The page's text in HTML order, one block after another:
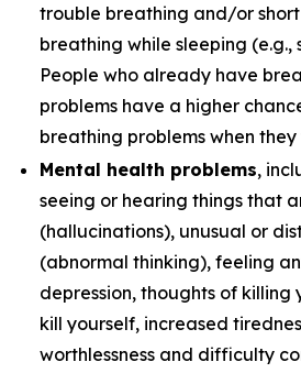
trouble breathing and/or
breathing while sleeping (e.g.,
People who already have
problems have a higher
breathing problems when they
Mental health problems,
seeing or hearing things that
(hallucinations), unusual or
(abnormal thinking), feeling
depression, thoughts of killing
kill yourself, increased
worthlessness and difficulty